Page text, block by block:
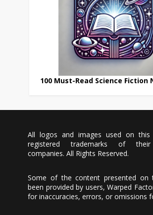
100 Must-Read Science Fiction
All logos and images used on this
registered trademarks of their
companies. All Rights Reserved.
Some of the content presented on
been provided by users, Warped
for inaccuracies, errors, or omissions